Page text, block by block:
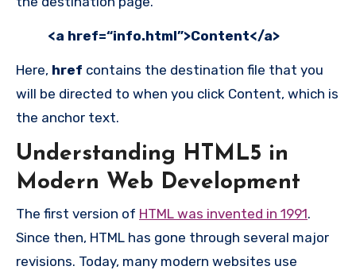
<a href=“info.html”>Content</a>
Here, href contains the destination file that you
will be directed to when you click Content, which is
the anchor text.
Understanding HTML5 in
Modern Web Development
The first version of HTML was invented in 1991.
Since then, HTML has gone through several major
revisions. Today, many modern websites use